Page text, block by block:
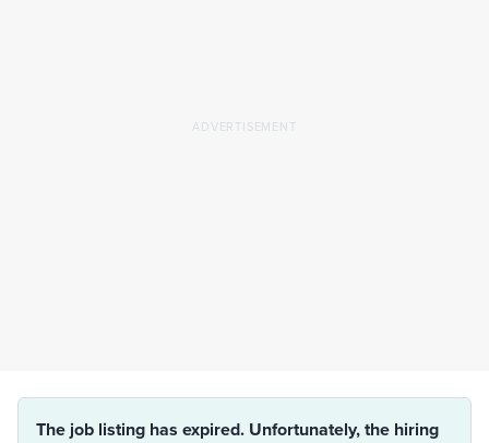
The job listing has expired. Unfortunately, the hiring